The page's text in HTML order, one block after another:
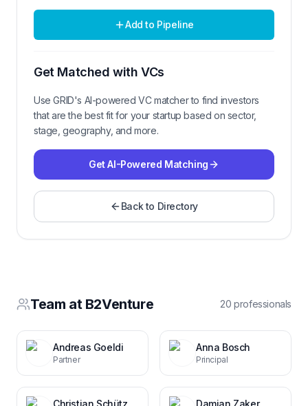
Add to Pipeline
Get Matched with VCs
Use GRID's AI-powered VC matcher to find investors
that are the best fit for your startup based on sector,
stage, geography, and more.
Get AI-Powered Matching
Back to Directory
Team at B2Venture 20 professionals
Andreas Goeldi
Partner
Anna Bosch
Principal
Christian Schütz Damian Zaker